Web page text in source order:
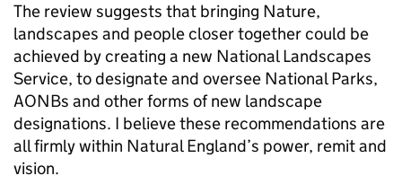
The review suggests that bringing Nature,
landscapes and people closer together could be
achieved by creating a new National Landscapes
Service, to designate and oversee National Parks,
AONBs and other forms of new landscape
designations. I believe these recommendations are
all firmly within Natural England’s power, remit and
vision.